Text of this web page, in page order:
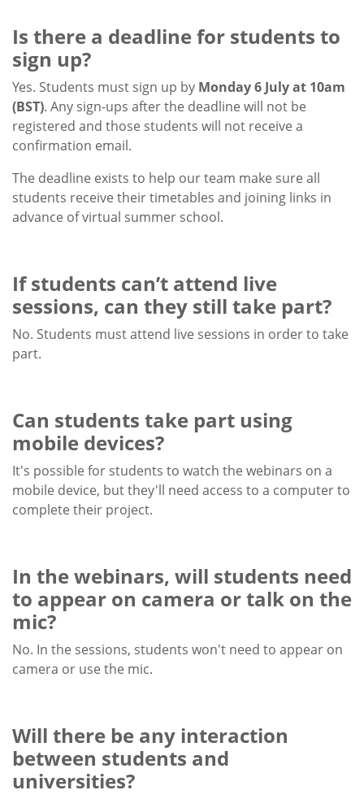
Is there a deadline for students to
sign up?
Yes. Students must sign up by Monday 6 July at 10am
(BST). Any sign-ups after the deadline will not be
registered and those students will not receive a
confirmation email.
The deadline exists to help our team make sure all
students receive their timetables and joining links in
advance of virtual summer school.
If students can’t attend live
sessions, can they still take part?
No. Students must attend live sessions in order to take
part.
Can students take part using
mobile devices?
It's possible for students to watch the webinars on a
mobile device, but they'll need access to a computer to
complete their project.
In the webinars, will students need
to appear on camera or talk on the
mic?
No. In the sessions, students won't need to appear on
camera or use the mic.
Will there be any interaction
between students and
universities?